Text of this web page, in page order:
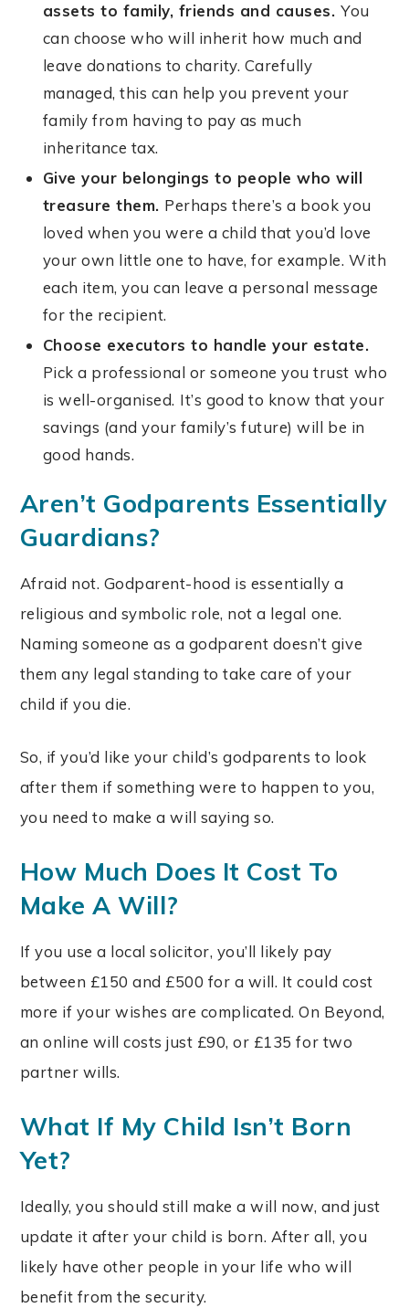
assets to family, friends and causes. You
can choose who will inherit how much and
leave donations to charity. Carefully
managed, this can help you prevent your
family from having to pay as much
inheritance tax.
Give your belongings to people who will
treasure them. Perhaps there’s a book you
loved when you were a child that you’d love
your own little one to have, for example. With
each item, you can leave a personal message
for the recipient.
Choose executors to handle your estate.
Pick a professional or someone you trust who
is well-organised. It’s good to know that your
savings (and your family’s future) will be in
good hands.
Aren’t Godparents Essentially
Guardians?
Afraid not. Godparent-hood is essentially a
religious and symbolic role, not a legal one.
Naming someone as a godparent doesn’t give
them any legal standing to take care of your
child if you die.
So, if you’d like your child’s godparents to look
after them if something were to happen to you,
you need to make a will saying so.
How Much Does It Cost To
Make A Will?
If you use a local solicitor, you’ll likely pay
between £150 and £500 for a will. It could cost
more if your wishes are complicated. On Beyond,
an online will costs just £90, or £135 for two
partner wills.
What If My Child Isn’t Born
Yet?
Ideally, you should still make a will now, and just
update it after your child is born. After all, you
likely have other people in your life who will
benefit from the security.